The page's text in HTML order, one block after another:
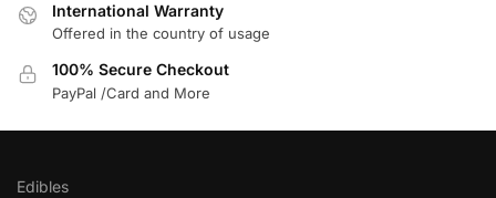
International Warranty
Offered in the country of usage
100% Secure Checkout
PayPal /Card and More
Edibles